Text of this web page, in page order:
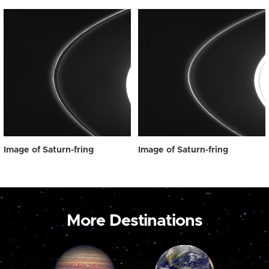
Image of Saturn-fring Image of Saturn-fring
More Destinations